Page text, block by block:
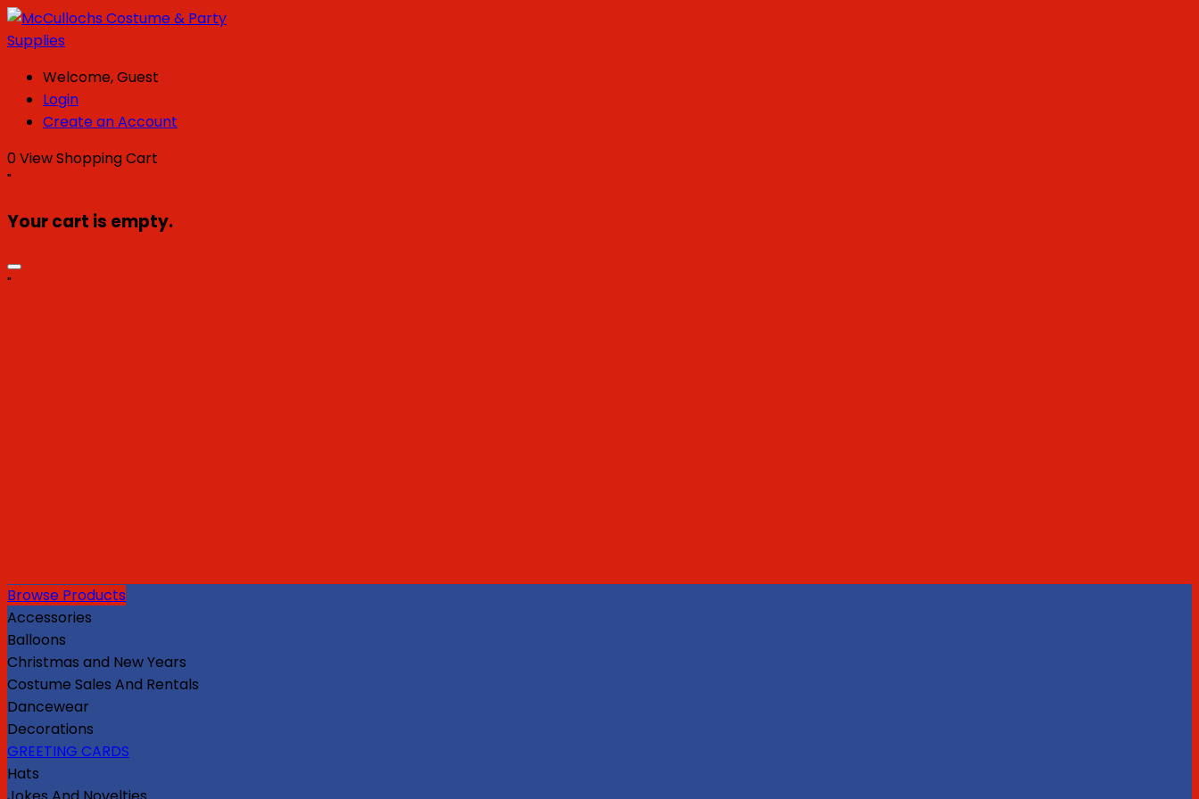
Welcome, Guest
Login
Create an Account
0View Shopping Cart
"
Your cart is empty.
"
Browse Products
Accessories
Balloons
Christmas and New Years
Costume Sales And Rentals
Dancewear
Decorations
GREETING CARDS
Hats